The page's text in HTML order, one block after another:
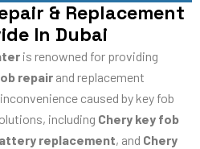
& Replacement
In Dubai
is renowned for providing
repair and replacement
caused by key fob
including Chery key fob
replacement, and Chery